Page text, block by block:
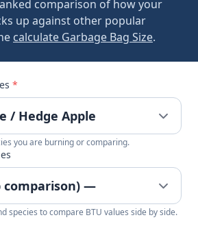
comparison of how your
up against other popular
calculate Garbage Bag Size.
*
you are burning or comparing.
species to compare BTU values side by side.